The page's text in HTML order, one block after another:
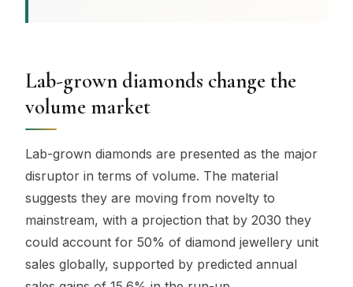
Lab-grown diamonds change the
volume market
Lab-grown diamonds are presented as the major
disruptor in terms of volume. The material
suggests they are moving from novelty to
mainstream, with a projection that by 2030 they
could account for 50% of diamond jewellery unit
sales globally, supported by predicted annual